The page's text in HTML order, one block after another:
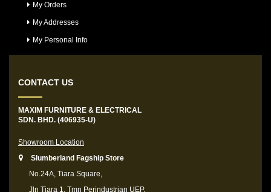
My Orders
My Addresses
My Personal Info
CONTACT US
MAXIM FURNITURE & ELECTRICAL
SDN. BHD. (406935-U)
Showroom Location
Slumberland Fagship Store
No.24A, Tiara Square,
Jln Tiara 1, Tmn Perindustrian UEP,